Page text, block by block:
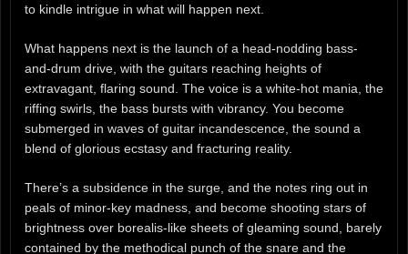
to kindle intrigue in what will happen next.
What happens next is the launch of a head-nodding bass-
and-drum drive, with the guitars reaching heights of
extravagant, flaring sound. The voice is a white-hot mania, the
riffing swirls, the bass bursts with vibrancy. You become
submerged in waves of guitar incandescence, the sound a
blend of glorious ecstasy and fracturing reality.
There’s a subsidence in the surge, and the notes ring out in
peals of minor-key madness, and become shooting stars of
brightness over borealis-like sheets of gleaming sound, barely
contained by the methodical punch of the snare and the